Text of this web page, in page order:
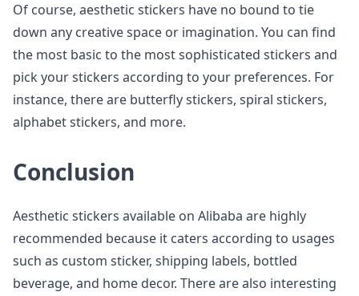
Of course, aesthetic stickers have no bound to tie
down any creative space or imagination. You can find
the most basic to the most sophisticated stickers and
pick your stickers according to your preferences. For
instance, there are butterfly stickers, spiral stickers,
alphabet stickers, and more.
Conclusion
Aesthetic stickers available on Alibaba are highly
recommended because it caters according to usages
such as custom sticker, shipping labels, bottled
beverage, and home decor. There are also interesting